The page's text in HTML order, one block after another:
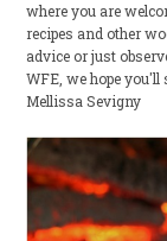
where you are
recipes and other
advice or just
WFE, we hope
Mellissa Sevigny